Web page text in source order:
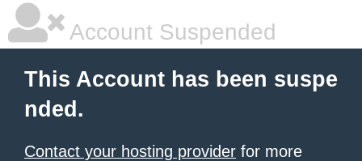
Account Suspended
This Account has been suspe
nded.
Contact your hosting provider for more